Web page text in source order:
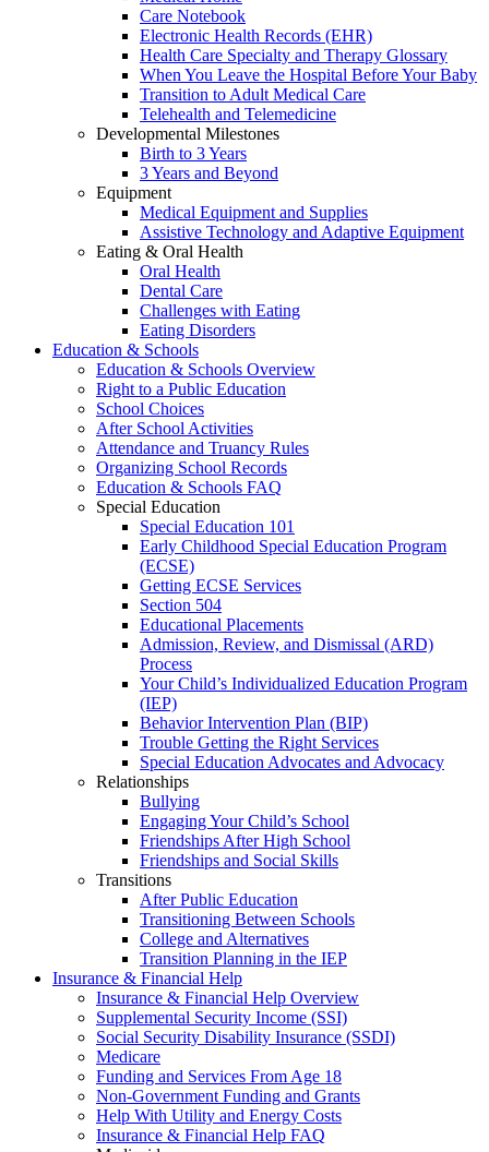
Care Notebook
Electronic Health Records (EHR)
Health Care Specialty and Therapy Glossary
When You Leave the Hospital Before Your Baby
Transition to Adult Medical Care
Telehealth and Telemedicine
Developmental Milestones
Birth to 3 Years
3 Years and Beyond
Equipment
Medical Equipment and Supplies
Assistive Technology and Adaptive Equipment
Eating & Oral Health
Oral Health
Dental Care
Challenges with Eating
Eating Disorders
Education & Schools
Education & Schools Overview
Right to a Public Education
School Choices
After School Activities
Attendance and Truancy Rules
Organizing School Records
Education & Schools FAQ
Special Education
Special Education 101
Early Childhood Special Education Program
(ECSE)
Getting ECSE Services
Section 504
Educational Placements
Admission, Review, and Dismissal (ARD)
Process
Your Child’s Individualized Education Program
(IEP)
Behavior Intervention Plan (BIP)
Trouble Getting the Right Services
Special Education Advocates and Advocacy
Relationships
Bullying
Engaging Your Child’s School
Friendships After High School
Friendships and Social Skills
Transitions
After Public Education
Transitioning Between Schools
College and Alternatives
Transition Planning in the IEP
Insurance & Financial Help
Insurance & Financial Help Overview
Supplemental Security Income (SSI)
Social Security Disability Insurance (SSDI)
Medicare
Funding and Services From Age 18
Non-Government Funding and Grants
Help With Utility and Energy Costs
Insurance & Financial Help FAQ